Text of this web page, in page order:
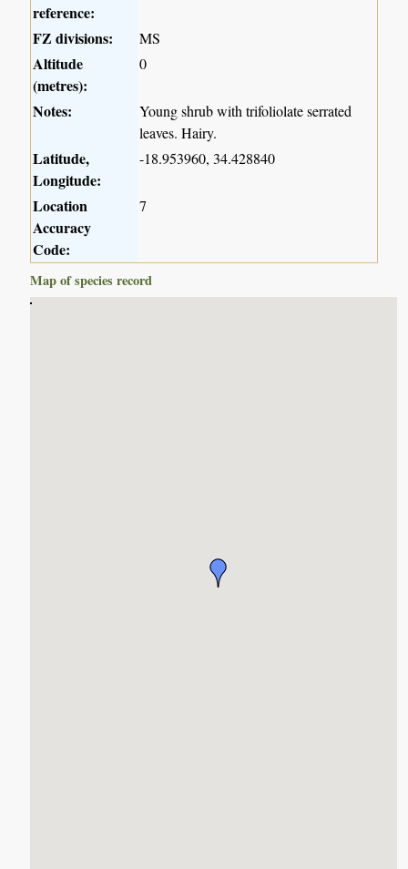
reference:
FZ divisions:
MS
Altitude
(metres):
0
Notes:
Young shrub with trifoliolate serrated
leaves. Hairy.
Latitude,
Longitude:
-18.953960, 34.428840
Location
Accuracy
Code:
7
Map of species record